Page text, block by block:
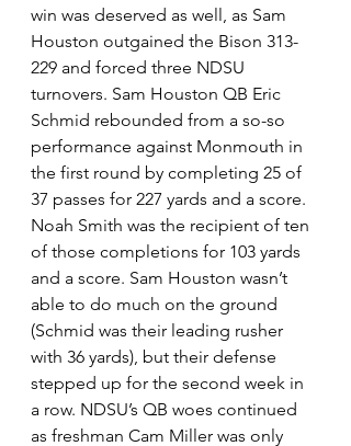
win was deserved as well, as Sam
Houston outgained the Bison 313-
229 and forced three NDSU
turnovers. Sam Houston QB Eric
Schmid rebounded from a so-so
performance against Monmouth in
the first round by completing 25 of
37 passes for 227 yards and a score.
Noah Smith was the recipient of ten
of those completions for 103 yards
and a score. Sam Houston wasn’t
able to do much on the ground
(Schmid was their leading rusher
with 36 yards), but their defense
stepped up for the second week in
a row. NDSU’s QB woes continued
as freshman Cam Miller was only